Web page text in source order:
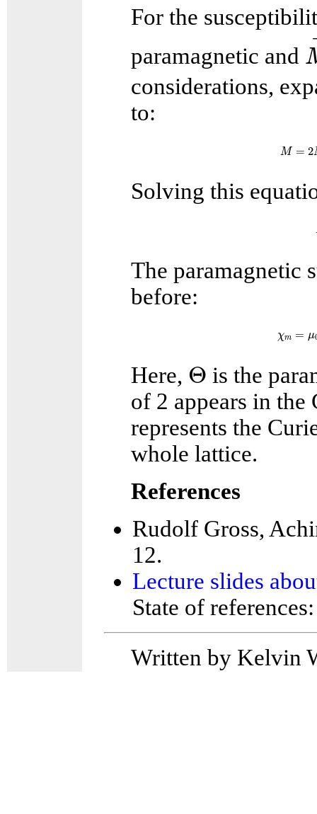
For the
paramagnetic and
considerations,
to:
M = 2
Solving this
The paramagnetic
before:
χm = μ
Here, Θ
Θ is the
of 2 appears in the
represents the
whole lattice.
References
Rudolf Gross,
12.
Lecture slides
State of
Written by Kelvin